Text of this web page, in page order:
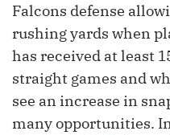
Falcons defense
rushing yards when
has received at least
straight games and
see an increase in
many opportunities.